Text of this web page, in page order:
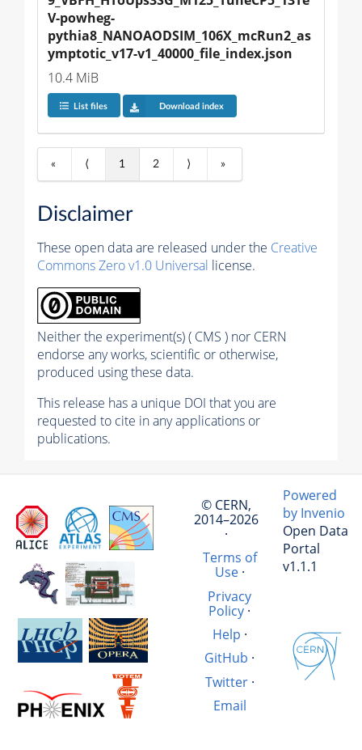
V-powheg-
pythia8_NANOAODSIM_106X_mcRun2_as
ymptotic_v17-v1_40000_file_index.json
10.4 MiB
List files Download index
« ⟨ 1 2 ⟩ »
Disclaimer
These open data are released under the Creative
Commons Zero v1.0 Universal license.
Neither the experiment(s) ( CMS ) nor CERN
endorse any works, scientific or otherwise,
produced using these data.
This release has a unique DOI that you are
requested to cite in any applications or
publications.
© CERN,
2014–2026
·
Terms of
Use·
Privacy
Policy·
Help ·
GitHub ·
Twitter·
Email
Powered
by Invenio
Open Data
Portal
v1.1.1